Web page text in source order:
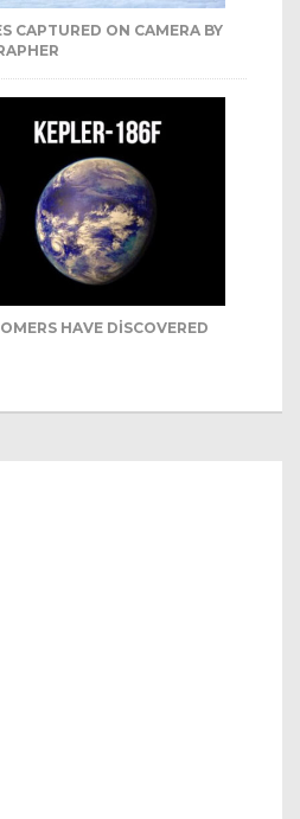
CAPTURED ON CAMERA BY
HAVE DISCOVERED